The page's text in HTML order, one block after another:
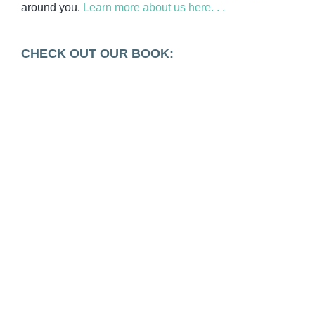
around you. Learn more about us here. . .
CHECK OUT OUR BOOK: